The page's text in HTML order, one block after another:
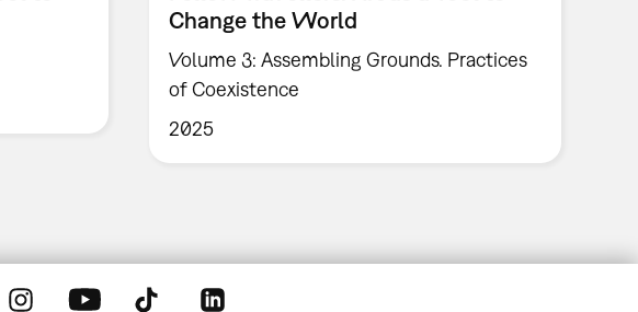
Change the World
Volume 3: Assembling Grounds. Practices
of Coexistence
2025